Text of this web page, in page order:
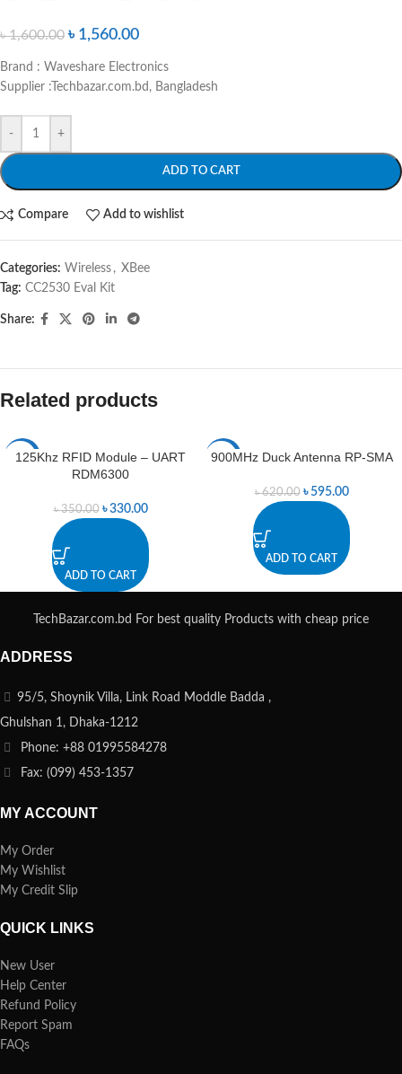
৳1,600.00 ৳ 1,560.00
Brand : Waveshare Electronics
Supplier :Techbazar.com.bd, Bangladesh
- +
ADD TO CART
Compare Add to wishlist
Categories: Wireless , XBee
Tag: CC2530 Eval Kit
Share:
Related products
-6%
125Khz RFID Module – UART
RDM6300
৳350.00 ৳330.00
ADD TO CART
-4%
900MHz Duck Antenna RP-SMA
৳620.00 ৳ 595.00
ADD TO CART
TechBazar.com.bd For best quality Products with cheap price
ADDRESS
95/5, Shoynik Villa, Link Road Moddle Badda ,
Ghulshan 1, Dhaka-1212
Phone: +88 01995584278
Fax: (099) 453-1357
MY ACCOUNT
My Order
My Wishlist
My Credit Slip
QUICK LINKS
New User
Help Center
Refund Policy
Report Spam
FAQs